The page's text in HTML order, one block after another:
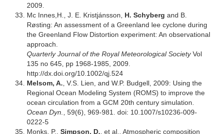
2009.
Mc Innes,H., J. E. Kristjánsson, H. Schyberg and B.
Røsting: An assessment of a Greenland lee cyclone during
the Greenland Flow Distortion experiment: An observational
approach.
Quarterly Journal of the Royal Meteorological SocietyVol
135 no 645, pp 1968-1985, 2009.
http://dx.doi.org/10.1002/qj.524
Melsom, A. , V.S. Lien, and W.P. Budgell, 2009: Using the
Regional Ocean Modeling System (ROMS) to improve the
ocean circulation from a GCM 20th century simulation.
Ocean Dyn.
, 59(6), 969-981. doi: 10.1007/s10236-009-
0222-5
Monks, P., Simpson, D. , et al., Atmospheric composition